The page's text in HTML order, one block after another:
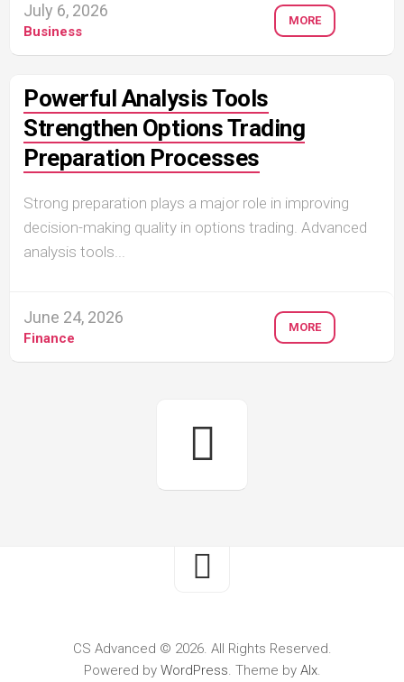
July 6, 2026
Business
MORE
Powerful Analysis Tools
Strengthen Options Trading
Preparation Processes
Strong preparation plays a major role in improving
decision-making quality in options trading. Advanced
analysis tools...
June 24, 2026
Finance
MORE
CS Advanced © 2026. All Rights Reserved.
Powered by WordPress. Theme by Alx.